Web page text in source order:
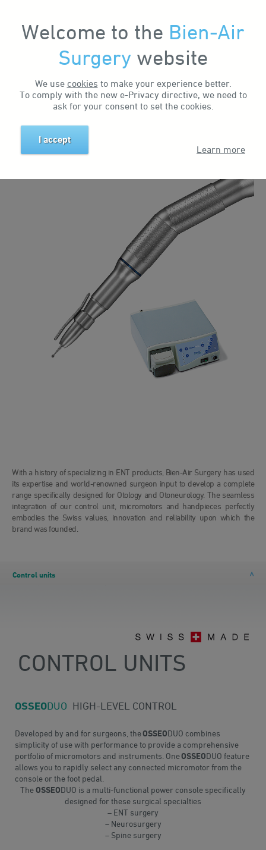
Welcome to the Bien-Air
Surgery website
We use cookies to make your experience better.
To comply with the new e-Privacy directive, we need to
ask for your consent to set the cookies.
I accept
Learn more
Solutions Otology Solutions Classic
ENT OTOLOGY
With a history of specializing in ENT products, Bien-Air Surgery has used
its expertise and world-renowned surgeon input to develop a complete
range specifically designed for Otology and Otoneurology. The seamless
integration of our control unit, micromotors and handpieces perfectly
embodies the Swiss values, innovation and reliability upon which the
brand was founded.
Control units
CONTROL UNITS
OSSEODUO HIGH-LEVEL CONTROL
Developed by and for surgeons, theOSSEODUO combines
simplicity of use with performance to provide a comprehensive
portfolio of micromotors and instruments. OneOSSEODUO feature
allows you to rapidly select any connected micromotor from the
console or the foot pedal.
TheOSSEODUO is a multi-functional power console specifically
designed for these surgical specialties
– ENT surgery
– Neurosurgery
– Spine surgery